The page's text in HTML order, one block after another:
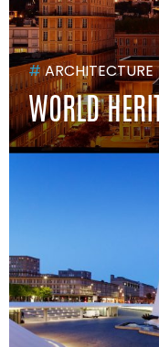
#ARCHITECTURE
WORLD